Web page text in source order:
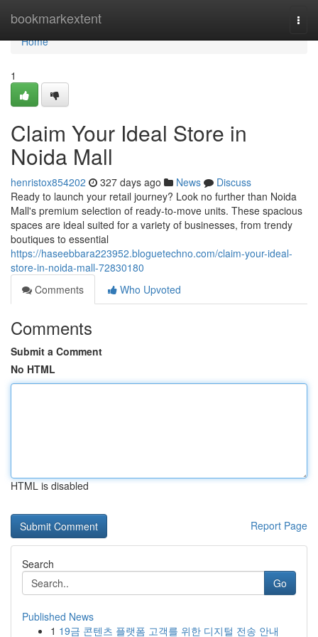
bookmarkextent
Home
Home
1
Claim Your Ideal Store in
Noida Mall
henristox854202 327 days ago News
Discuss
Ready to launch your retail journey? Look no further than Noida
Mall's premium selection of ready-to-move units. These spacious
spaces are ideal suited for a variety of businesses, from trendy
boutiques to essential
https://haseebbara223952.bloguetechno.com/claim-your-ideal-
store-in-noida-mall-72830180
Comments
Who Upvoted
Comments
Submit a Comment
No HTML
HTML is disabled
Report Page
Search
Go
Published News
1 19금 콘텐츠 플랫폼 고객를 위한 디지털 전송 안내